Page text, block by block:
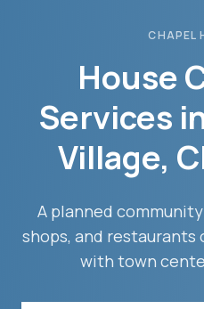
CHAPEL
House
Services
Village,
A planned
shops, and restaurants
with town